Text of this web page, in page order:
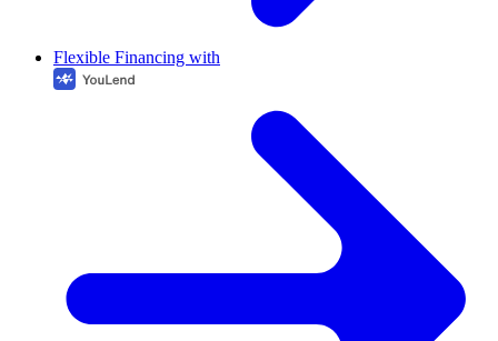
Flexible Financing with